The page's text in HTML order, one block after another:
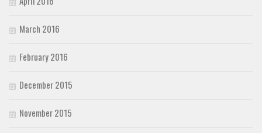
March 2016
February 2016
December 2015
November 2015